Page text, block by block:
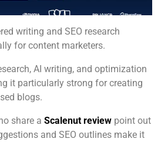
writing and SEO research
for content marketers.
AI writing, and optimization
it particularly strong for creating
blogs.
share a Scalenut review point out
and SEO outlines make it